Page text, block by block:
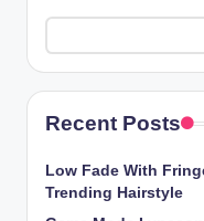
Recent Posts
Low Fade With
Trending Hairstyle